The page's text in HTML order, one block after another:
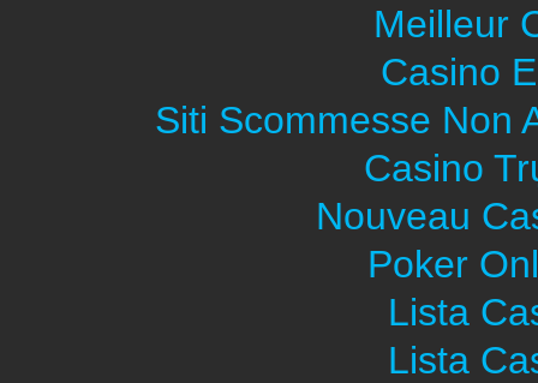
Meilleur
Casino
Siti Scommesse Non
Casino
Nouveau
Poker
Lista
Lista